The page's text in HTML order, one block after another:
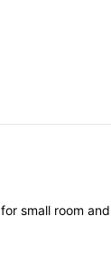
for small room and